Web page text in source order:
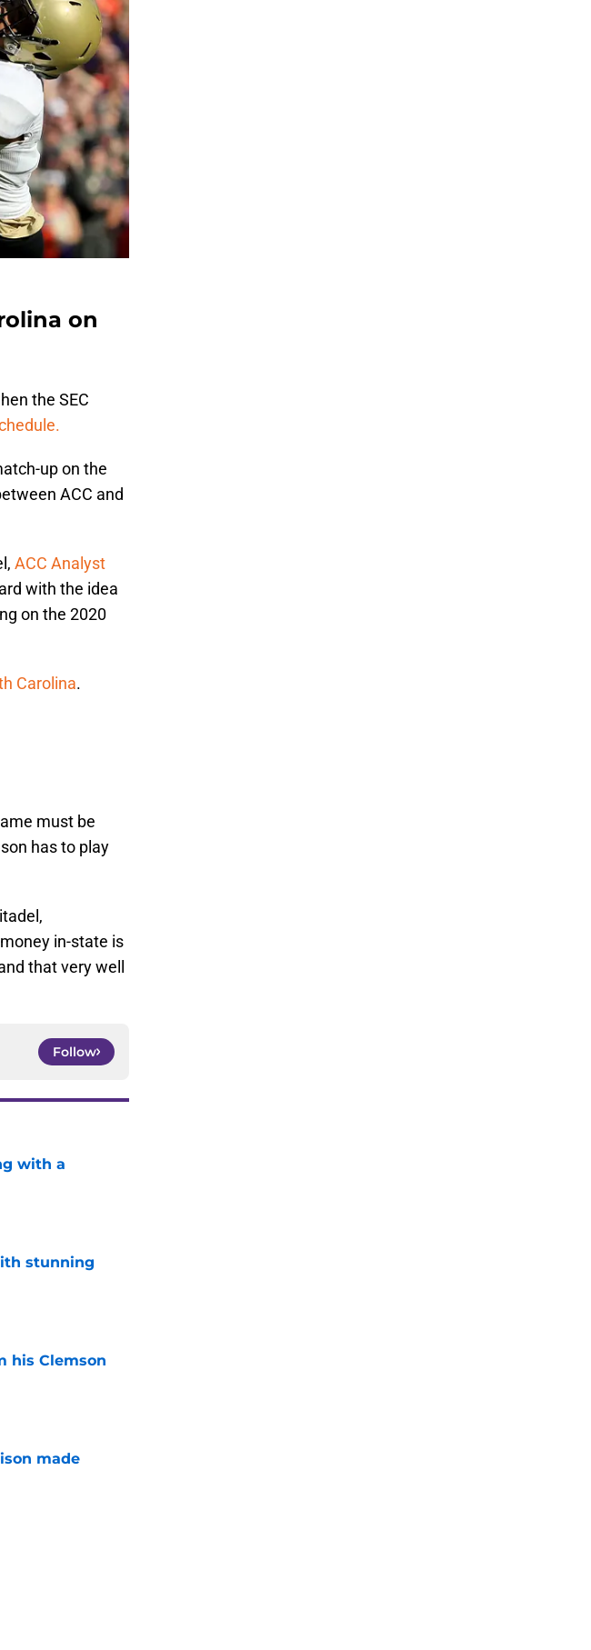
on
the SEC
up on the
ACC and
ACC Analyst
with the idea
on the 2020
Carolina.
must be
has to play
in-state is
that very well
Follow
with a
stunning
his Clemson
made